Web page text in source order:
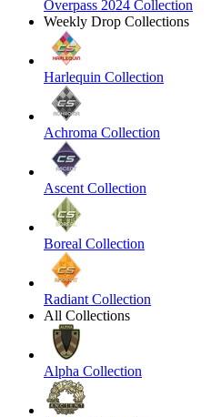
Overpass 2024 Collection
Weekly Drop Collections
Harlequin Collection
Achroma Collection
Ascent Collection
Boreal Collection
Radiant Collection
All Collections
Alpha Collection